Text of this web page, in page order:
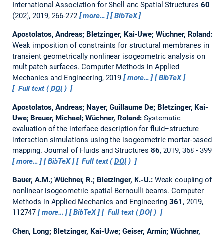
International Association for Shell and Spatial Structures 60
(202), 2019, 266-272
more… BibTeX
Apostolatos, Andreas; Bletzinger, Kai-Uwe; Wüchner, Roland:
Weak imposition of constraints for structural membranes in
transient geometrically nonlinear isogeometric analysis on
multipatch surfaces. Computer Methods in Applied
Mechanics and Engineering, 2019
more…
BibTeX
Full text (DOI)
Apostolatos, Andreas; Nayer, Guillaume De; Bletzinger, Kai-
Uwe; Breuer, Michael; Wüchner, Roland: Systematic
evaluation of the interface description for fluid–structure
interaction simulations using the isogeometric mortar-based
mapping. Journal of Fluids and Structures 86, 2019, 368 - 399
more…
BibTeX Full text (DOI)
Bauer, A.M.; Wüchner, R.; Bletzinger, K.-U.: Weak coupling of
nonlinear isogeometric spatial Bernoulli beams. Computer
Methods in Applied Mechanics and Engineering 361 , 2019,
112747
more… BibTeX Full text (DOI)
Chen, Long; Bletzinger, Kai-Uwe; Geiser, Armin; Wüchner,